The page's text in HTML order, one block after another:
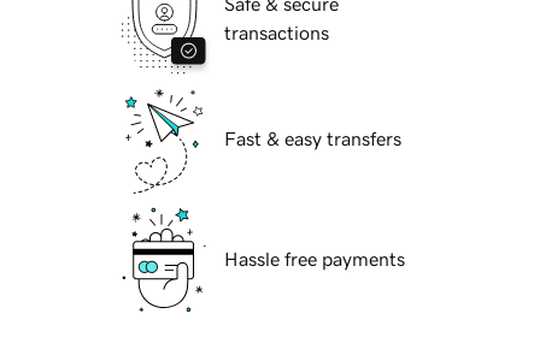
transactions
Fast & easy transfers
Hassle free payments